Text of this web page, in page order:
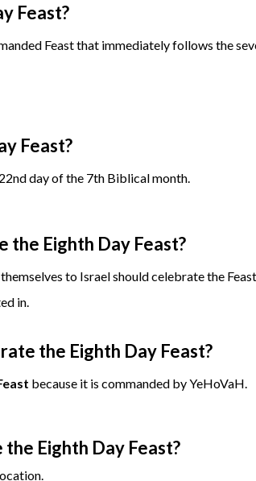
Feast?
Feast that immediately follows the
Feast?
day of the 7th Biblical month.
the Eighth Day Feast?
to Israel should celebrate the
in.
the Eighth Day Feast?
because it is commanded by YeHoVaH.
Eighth Day Feast?